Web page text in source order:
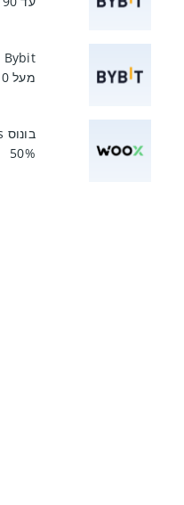
מעל 1710 USDT ו -30% עמלה
50%